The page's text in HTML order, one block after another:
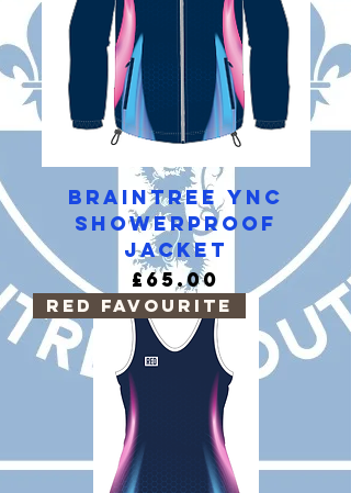
Braintree YNC
Showerproof
Jacket
Price
£65.00
RED Favourite